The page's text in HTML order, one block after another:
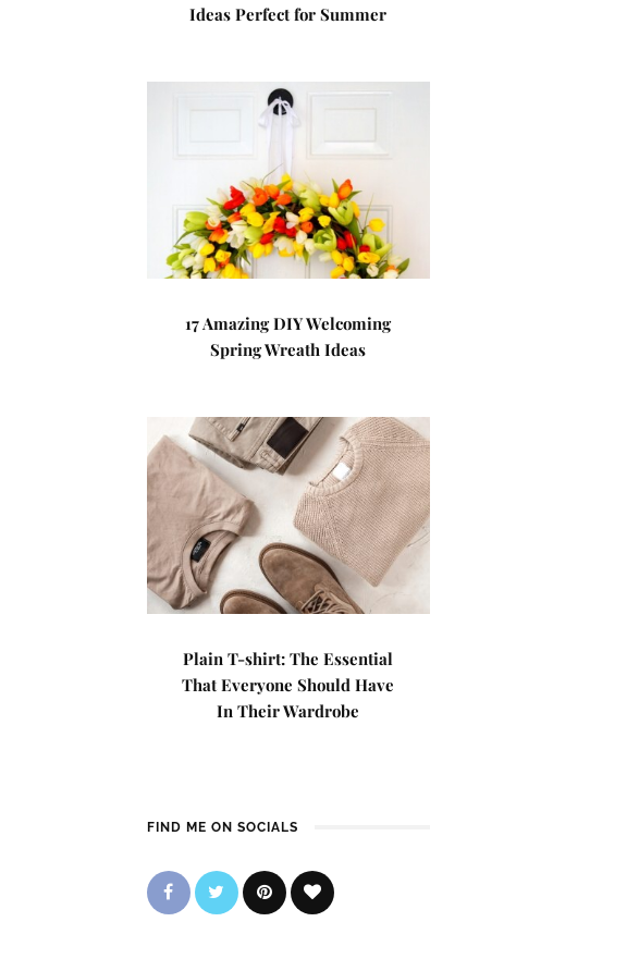
Ideas Perfect for Summer
17 Amazing DIY Welcoming
Spring Wreath Ideas
Plain T-shirt: The Essential
That Everyone Should Have
In Their Wardrobe
FIND ME ON SOCIALS